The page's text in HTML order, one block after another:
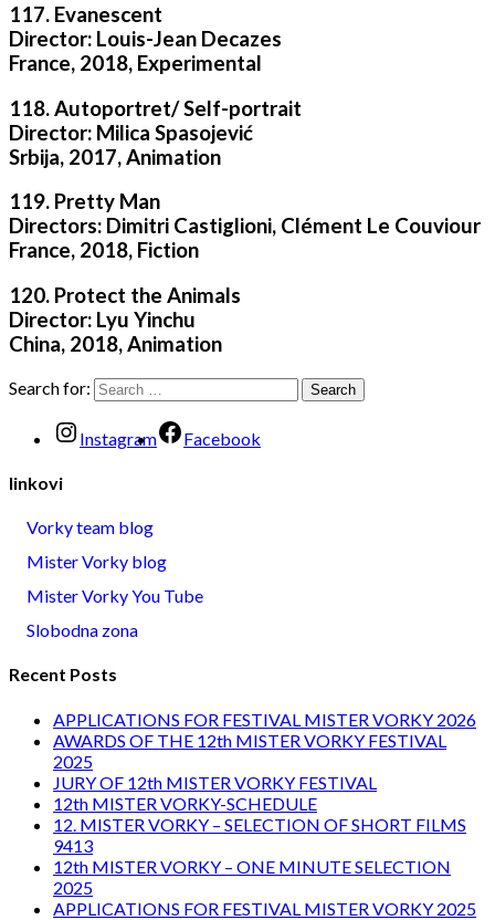
117. Evanescent
Director: Louis-Jean Decazes
France, 2018, Experimental
118. Autoportret/ Self-portrait
Director: Milica Spasojević
Srbija, 2017, Animation
119. Pretty Man
Directors: Dimitri Castiglioni, Clément Le Couviour
France, 2018, Fiction
120. Protect the Animals
Director: Lyu Yinchu
China, 2018, Animation
Search for:
Instagram Facebook
linkovi
Vorky team blog
Mister Vorky blog
Mister Vorky You Tube
Slobodna zona
Recent Posts
APPLICATIONS FOR FESTIVAL MISTER VORKY 2026
AWARDS OF THE 12th MISTER VORKY FESTIVAL
2025
JURY OF 12th MISTER VORKY FESTIVAL
12th MISTER VORKY-SCHEDULE
12. MISTER VORKY – SELECTION OF SHORT FILMS
9413
12th MISTER VORKY – ONE MINUTE SELECTION
2025
APPLICATIONS FOR FESTIVAL MISTER VORKY 2025